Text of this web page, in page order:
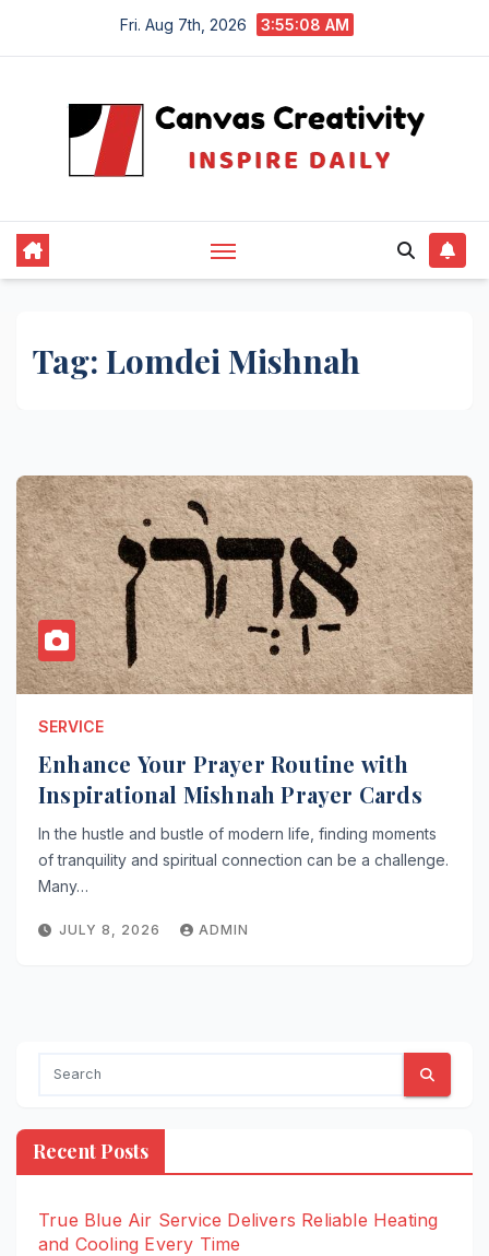
Fri. Aug 7th, 2026 3:55:09 AM
Tag: Lomdei Mishnah
SERVICE
Enhance Your Prayer Routine with
Inspirational Mishnah Prayer Cards
In the hustle and bustle of modern life, finding moments
of tranquility and spiritual connection can be a challenge.
Many…
JULY 8, 2026 ADMIN
Recent Posts
True Blue Air Service Delivers Reliable Heating
and Cooling Every Time